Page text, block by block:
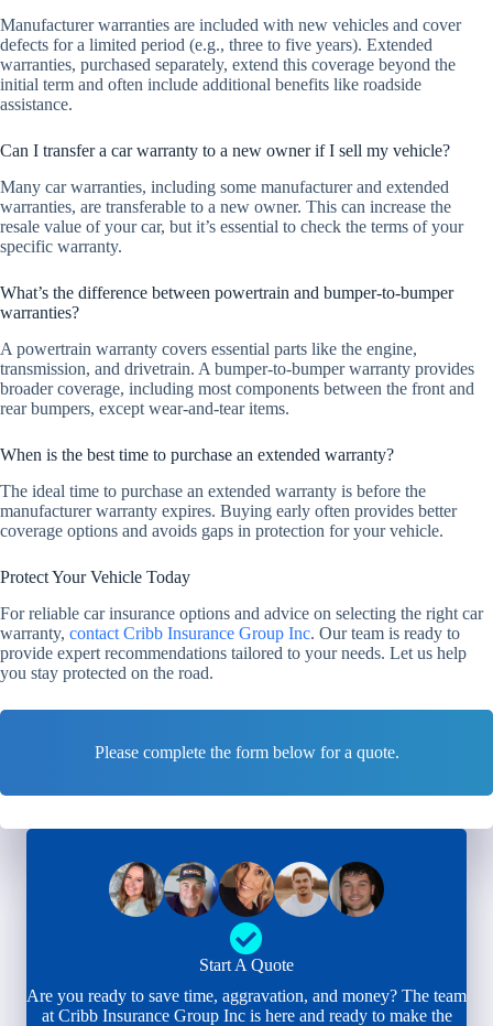
Manufacturer warranties are included with new vehicles and cover
defects for a limited period (e.g., three to five years). Extended
warranties, purchased separately, extend this coverage beyond the
initial term and often include additional benefits like roadside
assistance.
Can I transfer a car warranty to a new owner if I sell my vehicle?
Many car warranties, including some manufacturer and extended
warranties, are transferable to a new owner. This can increase the
resale value of your car, but it’s essential to check the terms of your
specific warranty.
What’s the difference between powertrain and bumper-to-bumper
warranties?
A powertrain warranty covers essential parts like the engine,
transmission, and drivetrain. A bumper-to-bumper warranty provides
broader coverage, including most components between the front and
rear bumpers, except wear-and-tear items.
When is the best time to purchase an extended warranty?
The ideal time to purchase an extended warranty is before the
manufacturer warranty expires. Buying early often provides better
coverage options and avoids gaps in protection for your vehicle.
Protect Your Vehicle Today
For reliable car insurance options and advice on selecting the right car
warranty, contact Cribb Insurance Group Inc. Our team is ready to
provide expert recommendations tailored to your needs. Let us help
you stay protected on the road.
Please complete the form below for a quote.
Start A Quote
Are you ready to save time, aggravation, and money? The team
at Cribb Insurance Group Inc is here and ready to make the